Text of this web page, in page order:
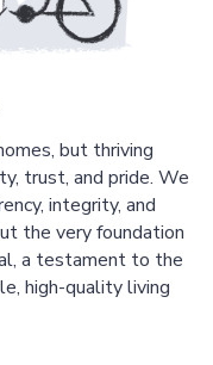
but thriving
trust, and pride. We
integrity, and
the very foundation
a testament to the
high-quality living